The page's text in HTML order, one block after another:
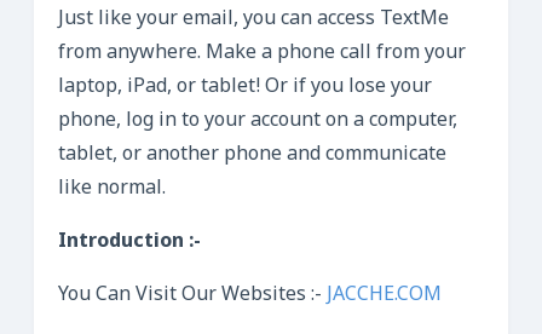
Just like your email, you can access TextMe
from anywhere. Make a phone call from your
laptop, iPad, or tablet! Or if you lose your
phone, log in to your account on a computer,
tablet, or another phone and communicate
like normal.
Introduction :-
You Can Visit Our Websites :- JACCHE.COM